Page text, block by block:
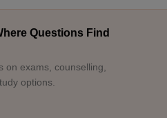
Questions Find
on exams, counselling,
options.